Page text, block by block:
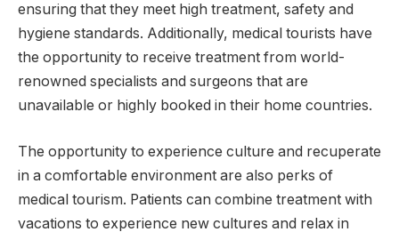
ensuring that they meet high treatment, safety and
hygiene standards. Additionally, medical tourists have
the opportunity to receive treatment from world-
renowned specialists and surgeons that are
unavailable or highly booked in their home countries.
The opportunity to experience culture and recuperate
in a comfortable environment are also perks of
medical tourism. Patients can combine treatment with
vacations to experience new cultures and relax in